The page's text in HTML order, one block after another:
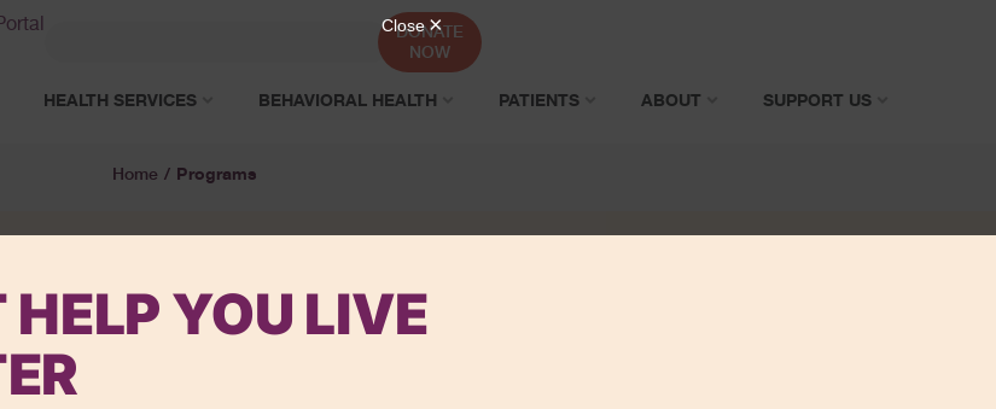
DONATE
NOW
HEALTH SERVICES BEHAVIORAL HEALTH PATIENTS ABOUT SUPPORT US
Home / Programs
YOU LIVE